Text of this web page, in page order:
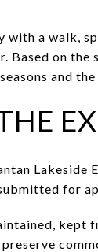
a walk,
Based on
and the
Lakeside
for
kept